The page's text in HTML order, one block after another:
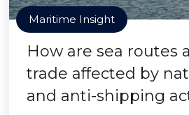
Maritime Insight
How are sea routes
trade affected by
and anti-shipping